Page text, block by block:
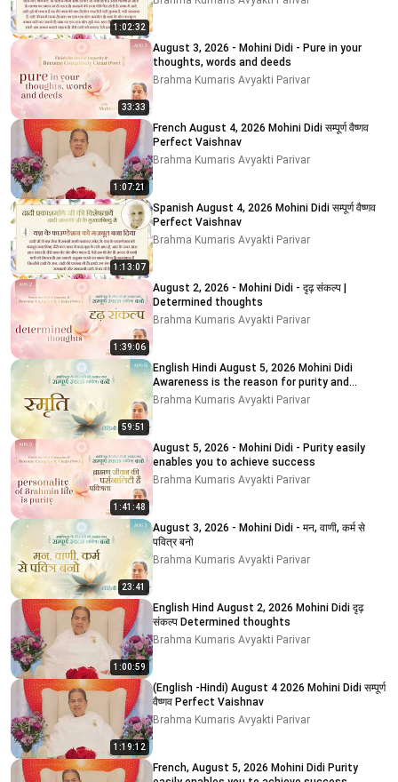
1:02:32
33:33
August 3, 2026 - Mohini Didi - Pure in your
thoughts, words and deeds
Brahma Kumaris Avyakti Parivar
1:07:21
French August 4, 2026 Mohini Didi सम्पूर्ण वैष्णव
Perfect Vaishnav
Brahma Kumaris Avyakti Parivar
1:13:07
Spanish August 4, 2026 Mohini Didi सम्पूर्ण वैष्णव
Perfect Vaishnav
Brahma Kumaris Avyakti Parivar
1:39:06
August 2, 2026 - Mohini Didi - दृढ़ संकल्प |
Determined thoughts
Brahma Kumaris Avyakti Parivar
59:51
English Hindi August 5, 2026 Mohini Didi
Awareness is the reason for purity and
impurity # 5
Brahma Kumaris Avyakti Parivar
1:41:48
August 5, 2026 - Mohini Didi - Purity easily
enables you to achieve success
Brahma Kumaris Avyakti Parivar
23:41
August 3, 2026 - Mohini Didi - मन, वाणी, कर्म से
पवित्र बनो
Brahma Kumaris Avyakti Parivar
1:00:59
English Hind August 2, 2026 Mohini Didi दृढ़
संकल्प Determined thoughts
Brahma Kumaris Avyakti Parivar
1:19:12
(English -Hindi) August 4 2026 Mohini Didi सम्पूर्ण
वैष्णव Perfect Vaishnav
Brahma Kumaris Avyakti Parivar
French, August 5, 2026 Mohini Didi Purity